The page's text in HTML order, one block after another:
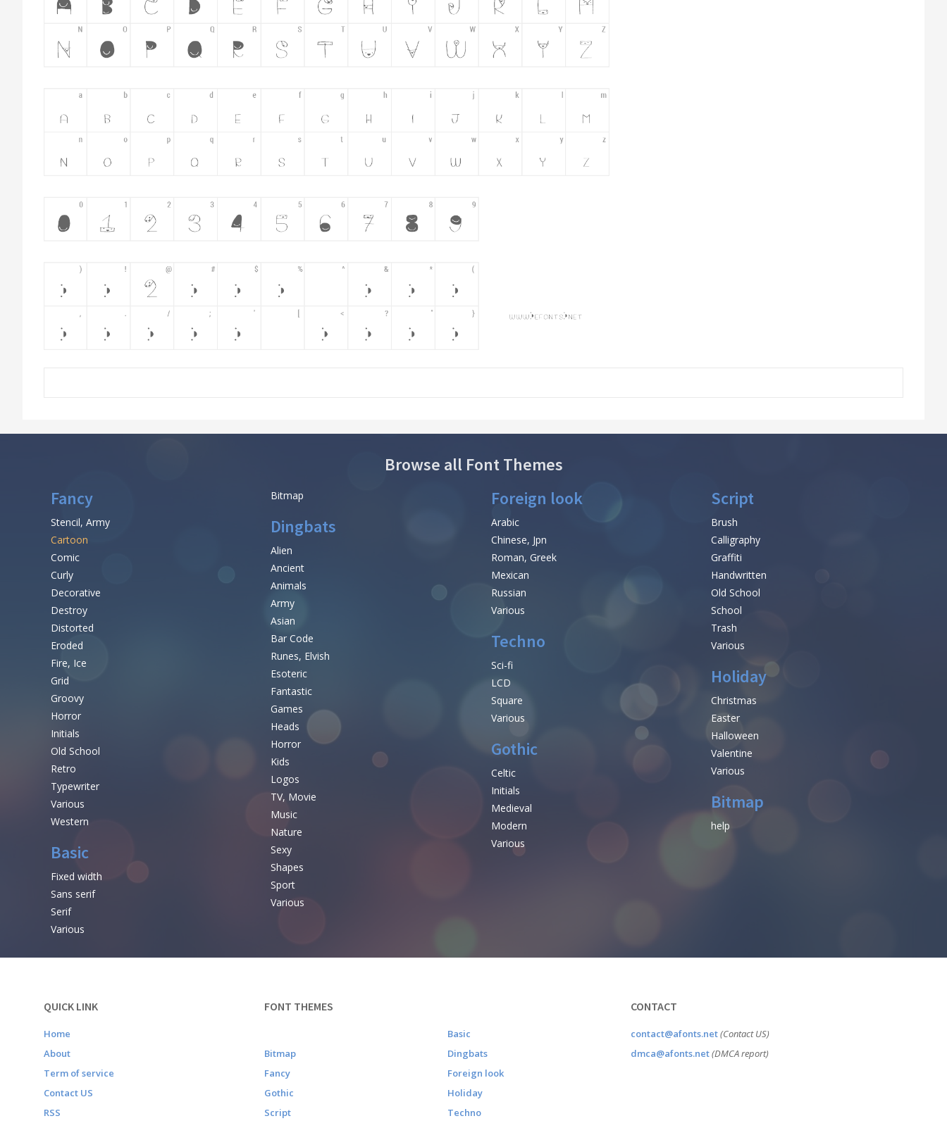
Browse all Font Themes
Fancy
Stencil, Army
Cartoon
Comic
Curly
Decorative
Destroy
Distorted
Eroded
Fire, Ice
Grid
Groovy
Horror
Initials
Old School
Retro
Typewriter
Various
Western
Basic
Fixed width
Sans serif
Serif
Various
Bitmap Foreign look
Arabic
Chinese, Jpn
Roman, Greek
Mexican
Russian
Various
Techno
Sci-fi
LCD
Square
Various
Gothic
Celtic
Initials
Medieval
Modern
Various
Script
Brush
Calligraphy
Graffiti
Handwritten
Old School
School
Trash
Various
Holiday
Christmas
Easter
Halloween
Valentine
Various
Bitmap
help
Dingbats
Alien
Ancient
Animals
Army
Asian
Bar Code
Runes, Elvish
Esoteric
Fantastic
Games
Heads
Horror
Kids
Logos
TV, Movie
Music
Nature
Sexy
Shapes
Sport
Various
QUICK LINK
Home
About
Term of service
Contact US
RSS
FONT THEMES
Basic
Bitmap
Dingbats
Fancy
Foreign look
Gothic
Holiday
Script
Techno
CONTACT
contact@afonts.net(Contact US)
dmca@afonts.net(DMCA report)